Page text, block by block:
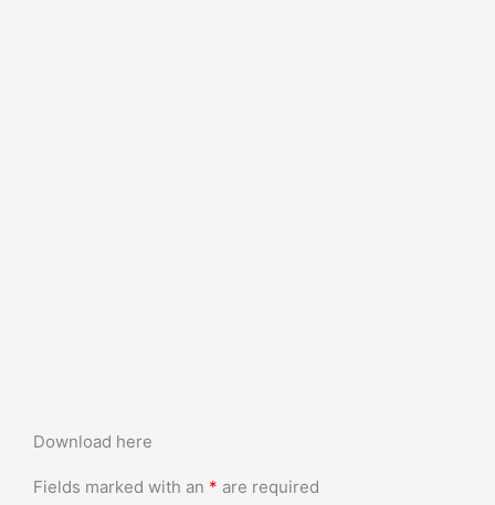
Download here
Fields marked with an * are required